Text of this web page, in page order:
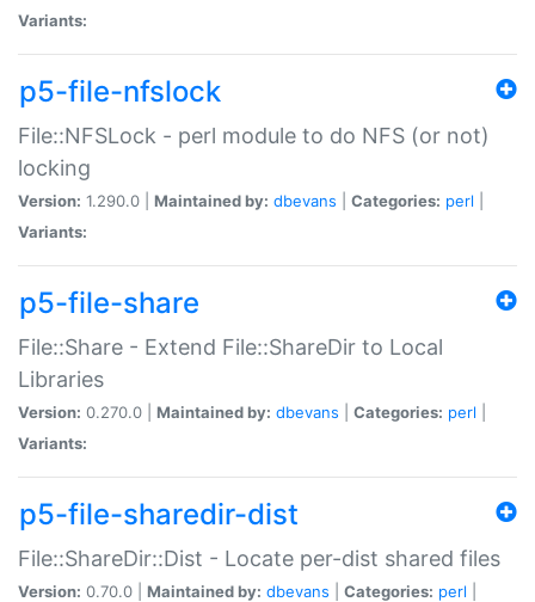
Variants:
p5-file-nfslock
File::NFSLock - perl module to do NFS (or not)
locking
Version: 1.290.0 | Maintained by: dbevans Categories: perl
Variants:
p5-file-share
File::Share - Extend File::ShareDir to Local
Libraries
Version: 0.270.0 | Maintained by: dbevans Categories: perl
Variants:
p5-file-sharedir-dist
File::ShareDir::Dist - Locate per-dist shared files
Version: 0.70.0 | Maintained by: dbevans Categories: perl